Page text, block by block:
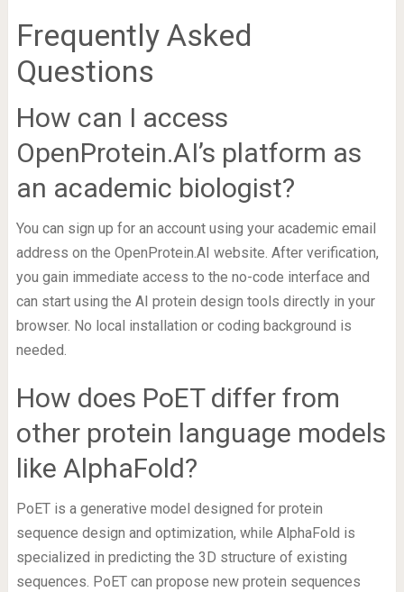
Frequently Asked
Questions
How can I access
OpenProtein.AI’s platform as
an academic biologist?
You can sign up for an account using your academic email
address on the OpenProtein.AI website. After verification,
you gain immediate access to the no-code interface and
can start using the AI protein design tools directly in your
browser. No local installation or coding background is
needed.
How does PoET differ from
other protein language models
like AlphaFold?
PoET is a generative model designed for protein
sequence design and optimization, while AlphaFold is
specialized in predicting the 3D structure of existing
sequences. PoET can propose new protein sequences